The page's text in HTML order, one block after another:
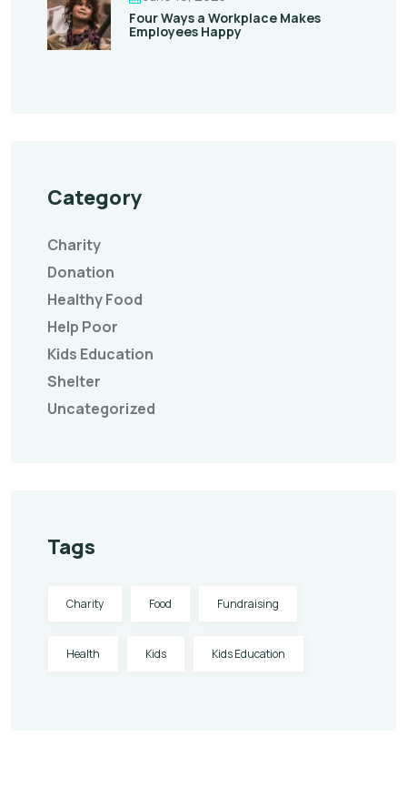
Four Ways a Workplace Makes
Employees Happy
Category
Charity
Donation
Healthy Food
Help Poor
Kids Education
Shelter
Uncategorized
Tags
Charity Food Fundraising
Health Kids Kids Education